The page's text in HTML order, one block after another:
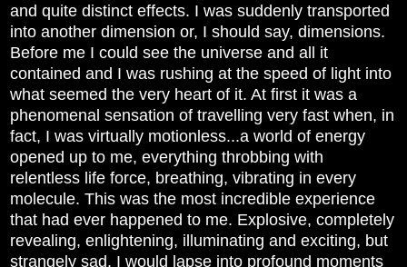
and quite distinct effects. I was suddenly transported
into another dimension or, I should say, dimensions.
Before me I could see the universe and all it
contained and I was rushing at the speed of light into
what seemed the very heart of it. At first it was a
phenomenal sensation of travelling very fast when, in
fact, I was virtually motionless...a world of energy
opened up to me, everything throbbing with
relentless life force, breathing, vibrating in every
molecule. This was the most incredible experience
that had ever happened to me. Explosive, completely
revealing, enlightening, illuminating and exciting, but
strangely sad. I would lapse into profound moments